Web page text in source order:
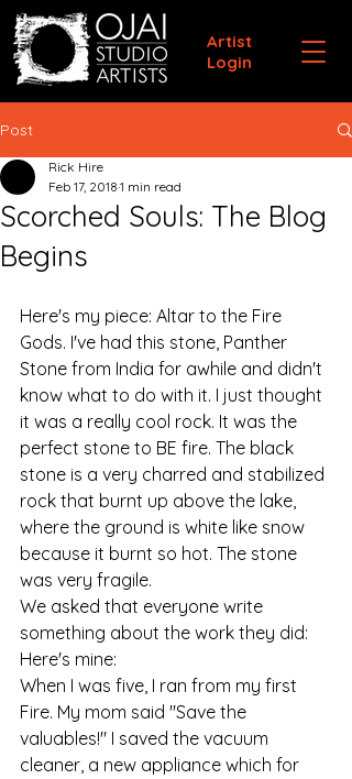
Artist
Login
Post
Scorched Souls: The Blog
Begins
Rick Hire
Feb 17, 2018 1 min read
Here's my piece: Altar to the Fire
Gods. I've had this stone, Panther
Stone from India for awhile and didn't
know what to do with it. I just thought
it was a really cool rock. It was the
perfect stone to BE fire. The black
stone is a very charred and stabilized
rock that burnt up above the lake,
where the ground is white like snow
because it burnt so hot. The stone
was very fragile.
We asked that everyone write
something about the work they did:
Here's mine:
When I was five, I ran from my first
Fire. My mom said "Save the
valuables!" I saved the vacuum
cleaner, a new appliance which for